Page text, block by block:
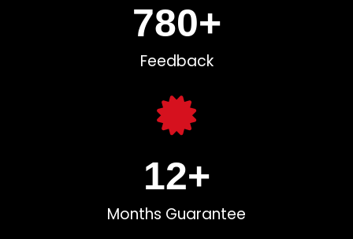
Feedback
780+
Months Guarantee
12+